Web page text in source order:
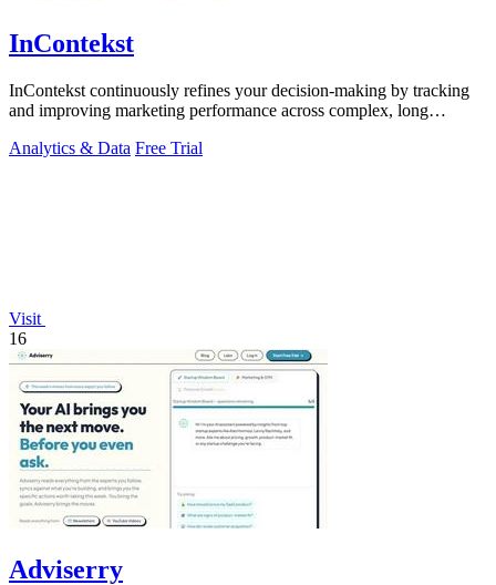
InContekst
InContekst continuously refines your decision-making by tracking
and improving marketing performance across complex, long
Analytics & Data Free Trial
Visit
16
Adviserry